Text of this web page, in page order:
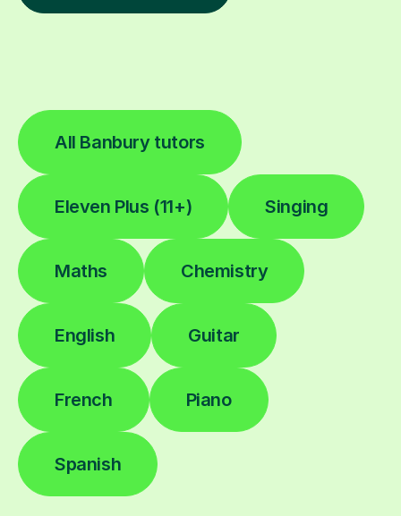
All Banbury tutors
Eleven Plus (11+) Singing
Maths Chemistry
English Guitar
French Piano
Spanish